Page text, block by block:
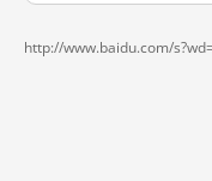
http://www.baidu.com/